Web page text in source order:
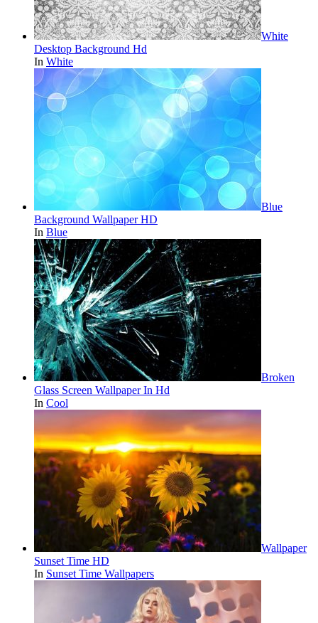
White
Desktop Background Hd
In White
Blue
Background Wallpaper HD
In Blue
Broken
Glass Screen Wallpaper In Hd
In Cool
Wallpaper
Sunset Time HD
In Sunset Time Wallpapers